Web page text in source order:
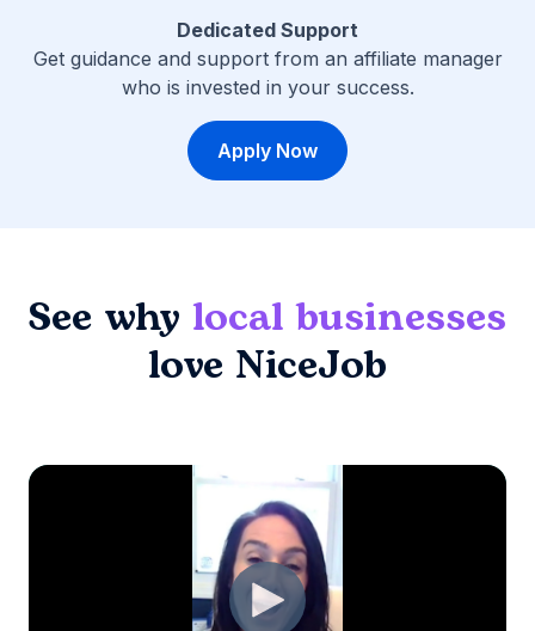
Dedicated Support
Get guidance and support from an affiliate manager
who is invested in your success.
Apply Now
See why local businesses
love NiceJob